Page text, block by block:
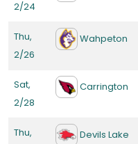
2/24
Thu,
2/26
Wahpeton
Sat,
2/28
Carrington
Thu,
Devils Lake